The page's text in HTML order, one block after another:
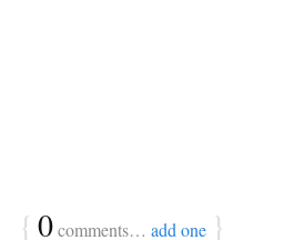
{ 0comments… add one }